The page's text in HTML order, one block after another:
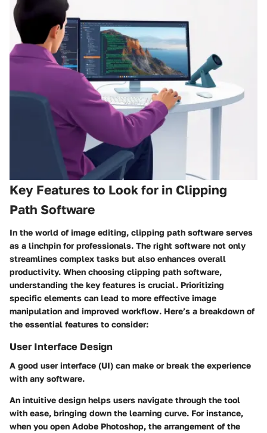
Key Features to Look for in Clipping
Path Software
In the world of image editing, clipping path software serves
as a linchpin for professionals. The right software not only
streamlines complex tasks but also enhances overall
productivity. When choosing clipping path software,
understanding the key features is crucial. Prioritizing
specific elements can lead to more effective image
manipulation and improved workflow. Here’s a breakdown of
the essential features to consider:
User Interface Design
A good user interface (UI) can make or break the experience
with any software.
An intuitive design helps users navigate through the tool
with ease, bringing down the learning curve. For instance,
when you open Adobe Photoshop, the arrangement of the